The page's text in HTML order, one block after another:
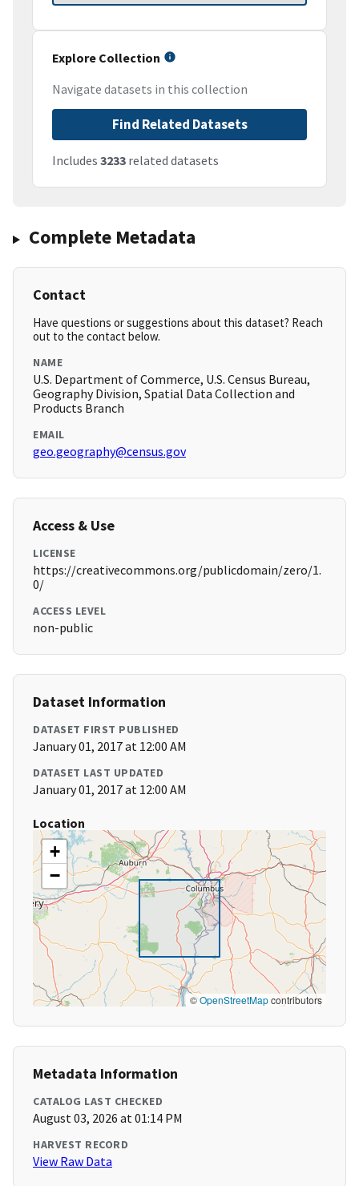
Explore Collection
Navigate datasets in this collection
Find Related Datasets
Includes 3233 related datasets
Complete Metadata
Contact
Have questions or suggestions about this dataset? Reach
out to the contact below.
NAME
U.S. Department of Commerce, U.S. Census Bureau,
Geography Division, Spatial Data Collection and
Products Branch
EMAIL
geo.geography@census.gov
Access & Use
LICENSE
https://creativecommons.org/publicdomain/zero/1.
0/
ACCESS LEVEL
non-public
Dataset Information
DATASET FIRST PUBLISHED
January 01, 2017 at 12:00 AM
DATASET LAST UPDATED
January 01, 2017 at 12:00 AM
Location
+
−
©OpenStreetMapcontributors
Metadata Information
CATALOG LAST CHECKED
August 03, 2026 at 01:14 PM
HARVEST RECORD
View Raw Data